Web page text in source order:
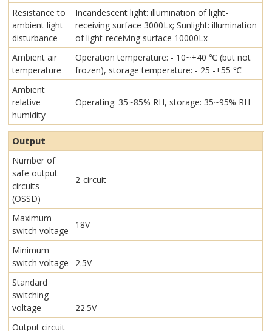
Resistance to
ambient light
disturbance
Incandescent light: illumination of light-
receiving surface 3000Lx; Sunlight: illumination
of light-receiving surface 10000Lx
Ambient air
temperature
Operation temperature: - 10~+40 ℃ (but not
frozen), storage temperature: - 25 -+55 ℃
Ambient
relative
humidity
Operating: 35~85% RH, storage: 35~95% RH
Output
Number of
safe output
circuits
(OSSD)
2-circuit
Maximum
switch voltage
18V
Minimum
switch voltage
2.5V
Standard
switching
voltage
22.5V
Output circuit